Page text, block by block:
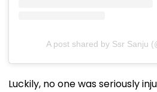
A post shared by Ssr Sanju
Luckily, no one was seriously